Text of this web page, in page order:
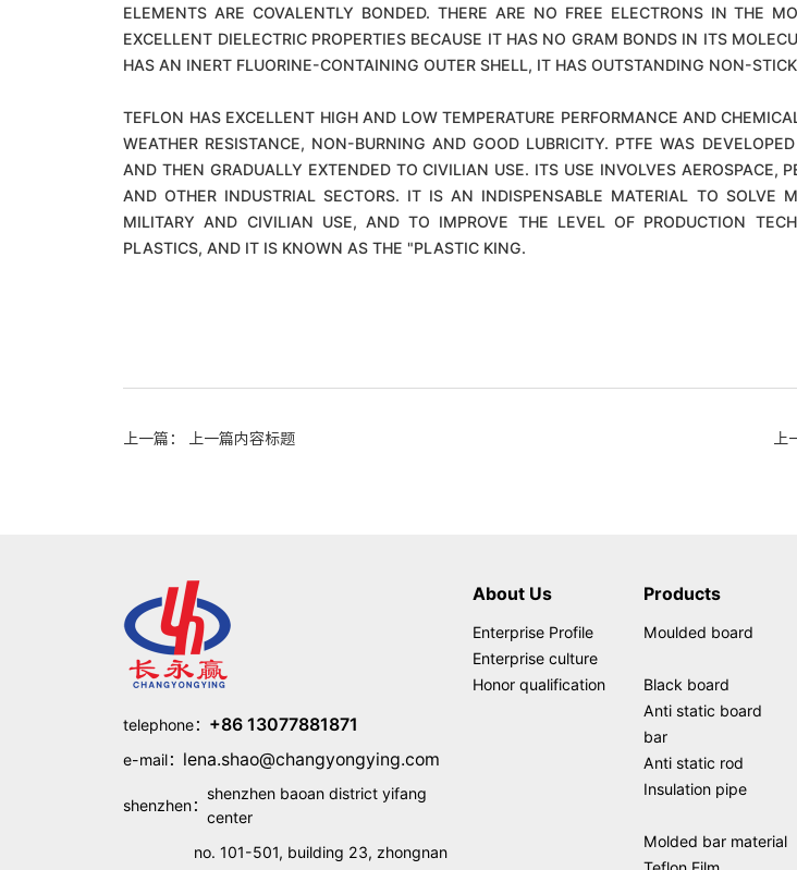
ELEMENTS ARE COVALENTLY BONDED. THERE ARE NO FREE ELECTRONS IN THE
EXCELLENT DIELECTRIC PROPERTIES BECAUSE IT HAS NO GRAM BONDS IN ITS
HAS AN INERT FLUORINE-CONTAINING OUTER SHELL, IT HAS OUTSTANDING NON-
TEFLON HAS EXCELLENT HIGH AND LOW TEMPERATURE PERFORMANCE AND
WEATHER RESISTANCE, NON-BURNING AND GOOD LUBRICITY. PTFE WAS
AND THEN GRADUALLY EXTENDED TO CIVILIAN USE. ITS USE INVOLVES AEROSPACE,
AND OTHER INDUSTRIAL SECTORS. IT IS AN INDISPENSABLE MATERIAL TO SOLVE
MILITARY AND CIVILIAN USE, AND TO IMPROVE THE LEVEL OF PRODUCTION
PLASTICS, AND IT IS KNOWN AS THE "PLASTIC KING.
上一篇： 上一篇内容标题 上
telephone： +86 13077881871
e-mail： lena.shao@changyongying.com
shenzhen：
shenzhen baoan district yifang
center
no. 101-501, building 23, zhongnan
About Us
Enterprise Profile
Enterprise culture
Honor qualification
Products
Moulded board
Black board
Anti static board
bar
Anti static rod
Insulation pipe
Molded bar material